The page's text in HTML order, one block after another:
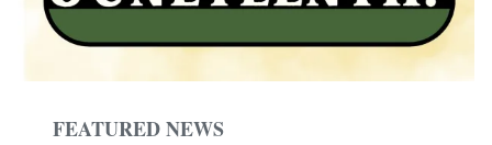
FEATURED NEWS